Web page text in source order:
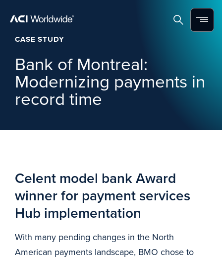
SearchMenu
CASE STUDY
Bank of Montreal:
Modernizing payments in
record time
Celent model bank Award
winner for payment services
Hub implementation
With many pending changes in the North
American payments landscape, BMO chose to